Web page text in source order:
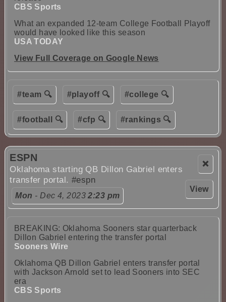
CBS Sports
What an expanded 12-team College Football Playoff
would have looked like this season
USA TODAY
View Full Coverage on Google News
#team 🔍 #playoff 🔍 #college 🔍
#football 🔍 #cfp 🔍 #rankings 🔍
❌
View
ESPN
Oklahoma starting QB Dillon Gabriel enters
transfer portal. #espn
Mon - Dec 4, 20232:23 pm
BREAKING: Oklahoma Sooners star quarterback
Dillon Gabriel entering the transfer portal
Sooners Wire
Oklahoma QB Dillon Gabriel enters transfer portal
with Jackson Arnold set to lead Sooners into SEC
era
CBS Sports